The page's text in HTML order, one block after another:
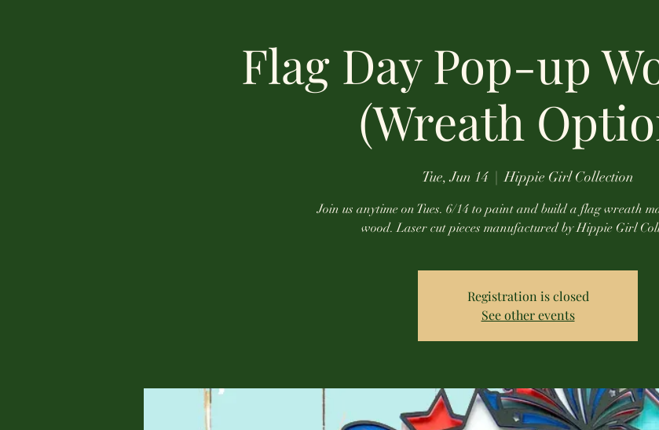
Flag Day Pop-up
(Wreath
Tue, Jun 14
  |
Hippie Girl Collection
Join us anytime on Tues. 6/14 to paint and build a flag wreath
wood. Laser cut pieces manufactured by Hippie Girl
Registration is closed
See other events